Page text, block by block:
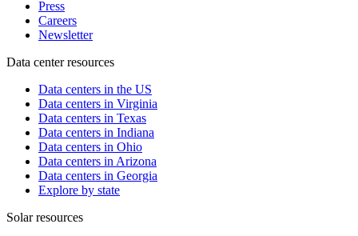
Press
Careers
Newsletter
Data center resources
Data centers in the US
Data centers in Virginia
Data centers in Texas
Data centers in Indiana
Data centers in Ohio
Data centers in Arizona
Data centers in Georgia
Explore by state
Solar resources